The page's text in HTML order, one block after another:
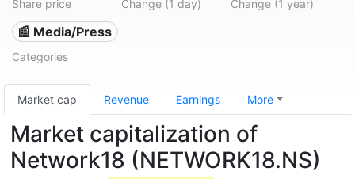
Share price Change (1 day) Change (1 year)
📰 Media/Press
Categories
Market cap Revenue Earnings More
Market capitalization of
Network18 (NETWORK18.NS)